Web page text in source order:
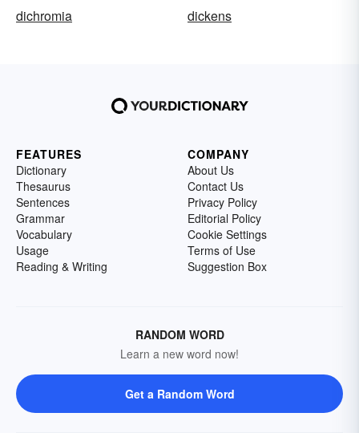
dichromia
dickens
FEATURES
Dictionary
Thesaurus
Sentences
Grammar
Vocabulary
Usage
Reading & Writing
COMPANY
About Us
Contact Us
Privacy Policy
Editorial Policy
Cookie Settings
Terms of Use
Suggestion Box
RANDOM WORD
Learn a new word now!
Get a Random Word